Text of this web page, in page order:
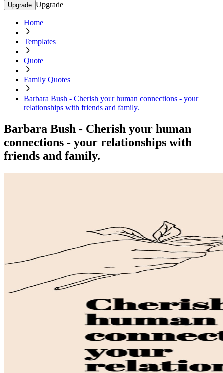
Upgrade Upgrade
Home
Templates
Quote
Family Quotes
Barbara Bush - Cherish your human connections - your
relationships with friends and family.
Barbara Bush - Cherish your human
connections - your relationships with
friends and family.